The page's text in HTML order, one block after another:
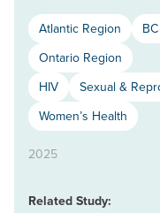
Atlantic Region
Ontario Region
HIV
Sexual &
Women’s Health
2025
Related Study: